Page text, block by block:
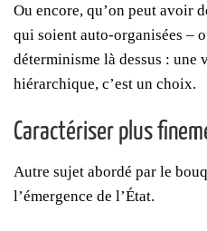
Ou encore, qu’on peut avoir
qui soient auto-organisées –
déterminisme là dessus : une
hiérarchique, c’est un choix.
Caractériser plus
Autre sujet abordé par le
l’émergence de l’État.